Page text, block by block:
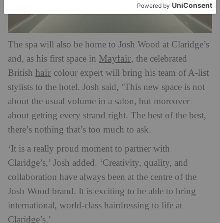
The spa will also be home to Josh Wood at Claridge’s
and, as his first space in Mayfair, the celebrated
British hair colour expert will bring his team of A-list
stylists to the hotel. Josh said, ‘This new space is not
about the usual volume in a salon, but moreover
about getting every strand right. The best of the best,
there’s nothing that’s too much to ask.
‘It is a really proud moment to partner with
Claridge’s,’ Josh added. ‘Creativity, quality, and
collaboration have always been at the centre of the
Josh Wood brand. It is exciting to be able to bring
international, world-class hairdressing to life at
Claridge’s.’